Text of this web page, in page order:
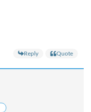
Reply Quote